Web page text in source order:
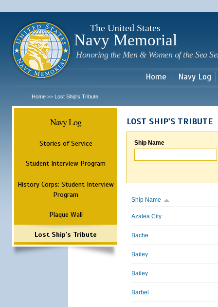
The United States
Navy Memorial
Honoring the Men & Women of the Sea
Home Navy Log
Home >> Lost Ship's Tribute
Navy Log
Stories of Service
Student Interview Program
History Corps: Student Interview
Program
Plaque Wall
Lost Ship's Tribute
LOST SHIP'S TRIBUTE
Ship Name
Ship Name
Azalea City
Bache
Bailey
Bailey
Barbel